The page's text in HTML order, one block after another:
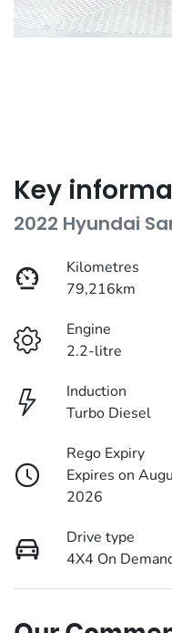
Key
2022 Hyundai
Kilometres
79,216km
Engine
2.2-litre
Induction
Turbo Diesel
Rego Expiry
Expires on
2026
Drive type
4X4 On